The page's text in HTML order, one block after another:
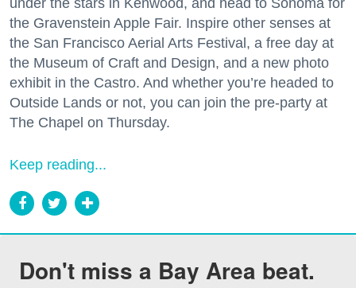
under the stars in Kenwood, and head to Sonoma for
the Gravenstein Apple Fair. Inspire other senses at
the San Francisco Aerial Arts Festival, a free day at
the Museum of Craft and Design, and a new photo
exhibit in the Castro. And whether you’re headed to
Outside Lands or not, you can join the pre-party at
The Chapel on Thursday.
Keep reading...
Don't miss a Bay Area beat.